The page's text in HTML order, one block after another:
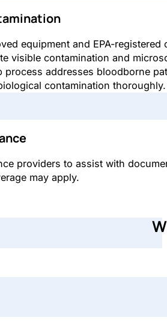
equipment and EPA-registered
visible contamination and
process addresses bloodborne
contamination thoroughly.
providers to assist with
may apply.